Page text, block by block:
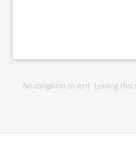
No obligation to rent. Leasing